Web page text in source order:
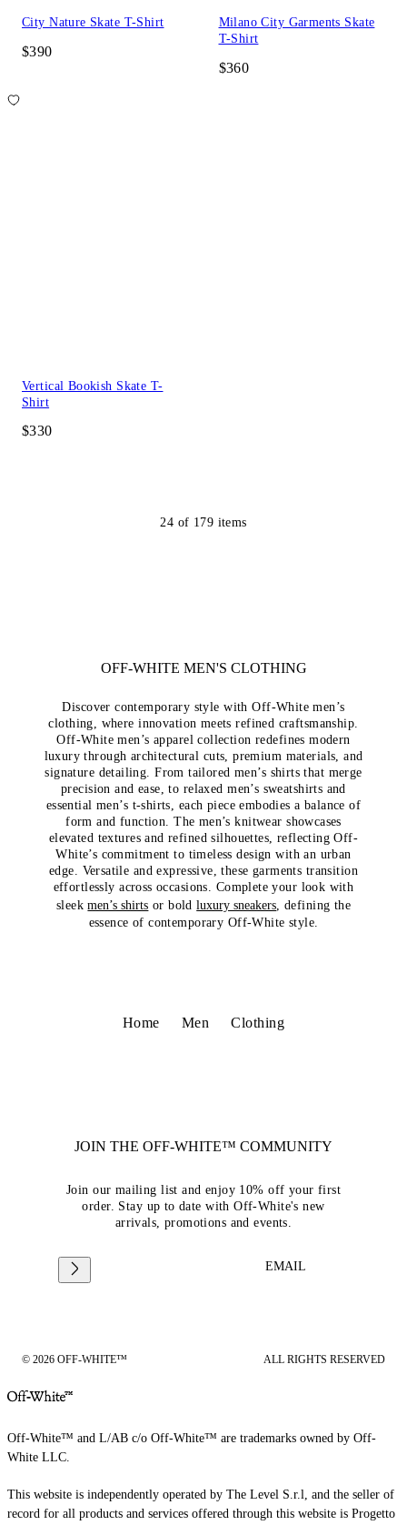
City Nature Skate T-Shirt
$390
Milano City Garments Skate
T-Shirt
$360
Vertical Bookish Skate T-
Shirt
$330
24 of 179 items
OFF-WHITE MEN'S CLOTHING
Discover contemporary style with Off-White men’s
clothing, where innovation meets refined craftsmanship.
Off-White men’s apparel collection redefines modern
luxury through architectural cuts, premium materials, and
signature detailing. From tailored men’s shirts that merge
precision and ease, to relaxed men’s sweatshirts and
essential men’s t-shirts, each piece embodies a balance of
form and function. The men’s knitwear showcases
elevated textures and refined silhouettes, reflecting Off-
White’s commitment to timeless design with an urban
edge. Versatile and expressive, these garments transition
effortlessly across occasions. Complete your look with
sleekmen’s shirts or boldluxury sneakers, defining the
essence of contemporary Off-White style.
Home Men Clothing
JOIN THE OFF-WHITE™ COMMUNITY
Join our mailing list and enjoy 10% off your first
order. Stay up to date with Off-White's new
arrivals, promotions and events.
EMAIL
© 2026 OFF-WHITE™ ALL RIGHTS RESERVED
Off-White™ and L/AB c/o Off-White™ are trademarks owned by Off-
White LLC.
This website is independently operated by The Level S.r.l, and the seller of
record for all products and services offered through this website is Progetto